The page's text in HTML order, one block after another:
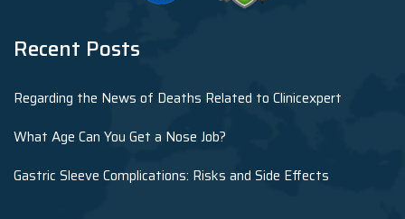
Recent Posts
Regarding the News of Deaths Related to Clinicexpert
What Age Can You Get a Nose Job?
Gastric Sleeve Complications: Risks and Side Effects